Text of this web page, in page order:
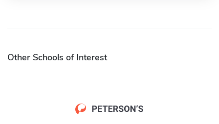
Other Schools of Interest